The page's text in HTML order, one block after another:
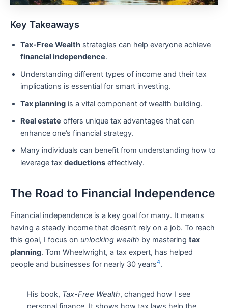
Key Takeaways
Tax-Free Wealth strategies can help everyone achieve
financial independence.
Understanding different types of income and their tax
implications is essential for smart investing.
Tax planning is a vital component of wealth building.
Real estate offers unique tax advantages that can
enhance one’s financial strategy.
Many individuals can benefit from understanding how to
leverage tax deductions effectively.
The Road to Financial Independence
Financial independence is a key goal for many. It means
having a steady income that doesn’t rely on a job. To reach
this goal, I focus on unlocking wealth by mastering tax
planning. Tom Wheelwright, a tax expert, has helped
people and businesses for nearly 30 years4.
His book, Tax-Free Wealth, changed how I see